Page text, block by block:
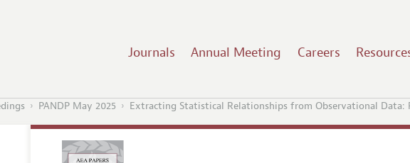
Journals Annual Meeting Careers
PANDP May 2025 Extracting Statistical Relationships from Observational